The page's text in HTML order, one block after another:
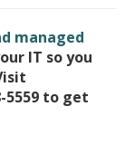
managed
IT so you
5559 to get